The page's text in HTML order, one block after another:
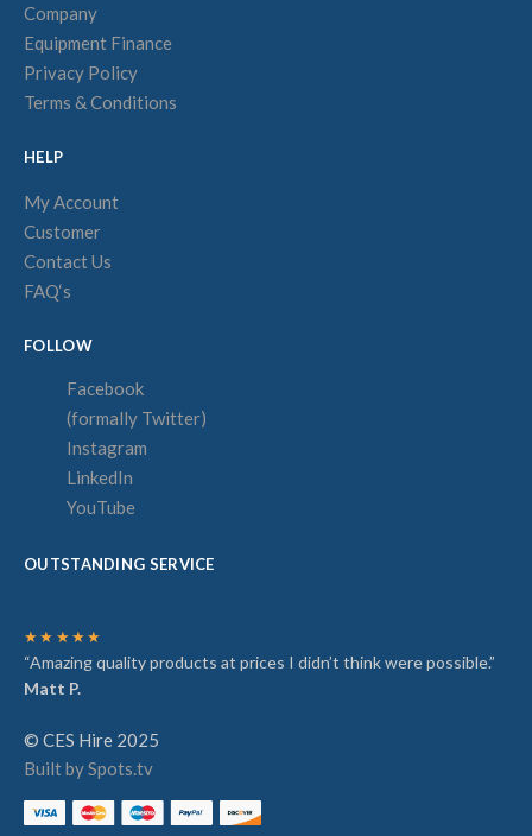
Company
Equipment Finance
Privacy Policy
Terms & Conditions
HELP
My Account
Customer
Contact Us
FAQ‘s
FOLLOW
Facebook
(formally Twitter)
Instagram
LinkedIn
YouTube
OUTSTANDING SERVICE
★★★★★
“Amazing quality products at prices I didn’t think were possible.”
Matt P.
© CES Hire 2025
Built by Spots.tv